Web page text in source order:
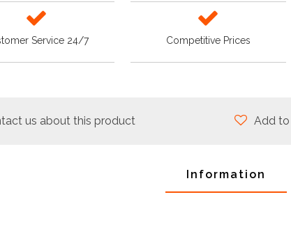
Service 24/7 Competitive Prices
us about this product Add to
Information